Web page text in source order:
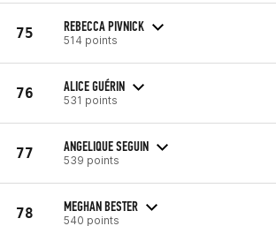
75 REBECCA PIVNICK
514 points
76 ALICE GUÉRIN
531 points
77 ANGELIQUE SEGUIN
539 points
78 MEGHAN BESTER
540 points